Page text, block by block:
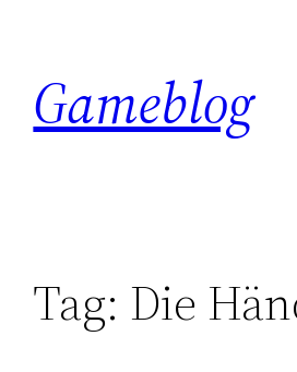
content
Gameblog
Tag: Die